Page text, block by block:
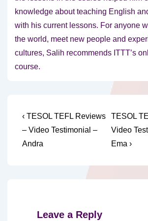
knowledge about teaching English
with his current lessons. For anyone
the world, meet new people and
cultures, Salih recommends ITTT’s
course.
Post
navigation
Previous
Post
is
‹ TESOL TEFL Reviews
– Video Testimonial –
Andra
Next
Post
is
TESOL
Video
Ema ›
Leave a Reply